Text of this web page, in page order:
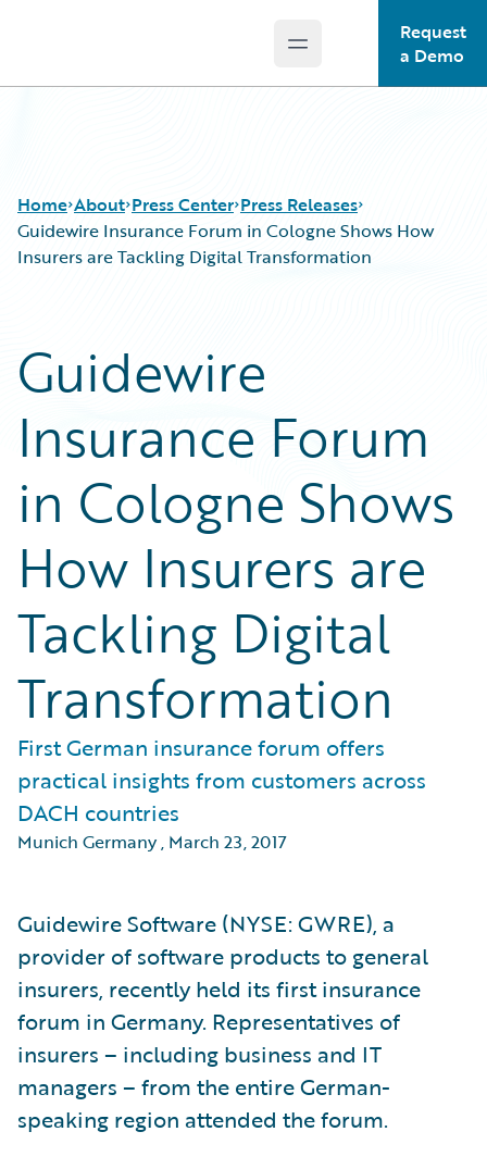
Open main menu
Request
a Demo
Home About Press Center Press Releases
Guidewire Insurance Forum in Cologne Shows How
Insurers are Tackling Digital Transformation
Guidewire
Insurance Forum
in Cologne Shows
How Insurers are
Tackling Digital
Transformation
First German insurance forum offers
practical insights from customers across
DACH countries
Munich Germany, March 23, 2017
Guidewire Software (NYSE: GWRE), a
provider of software products to general
insurers, recently held its first insurance
forum in Germany. Representatives of
insurers – including business and IT
managers – from the entire German-
speaking region attended the forum.